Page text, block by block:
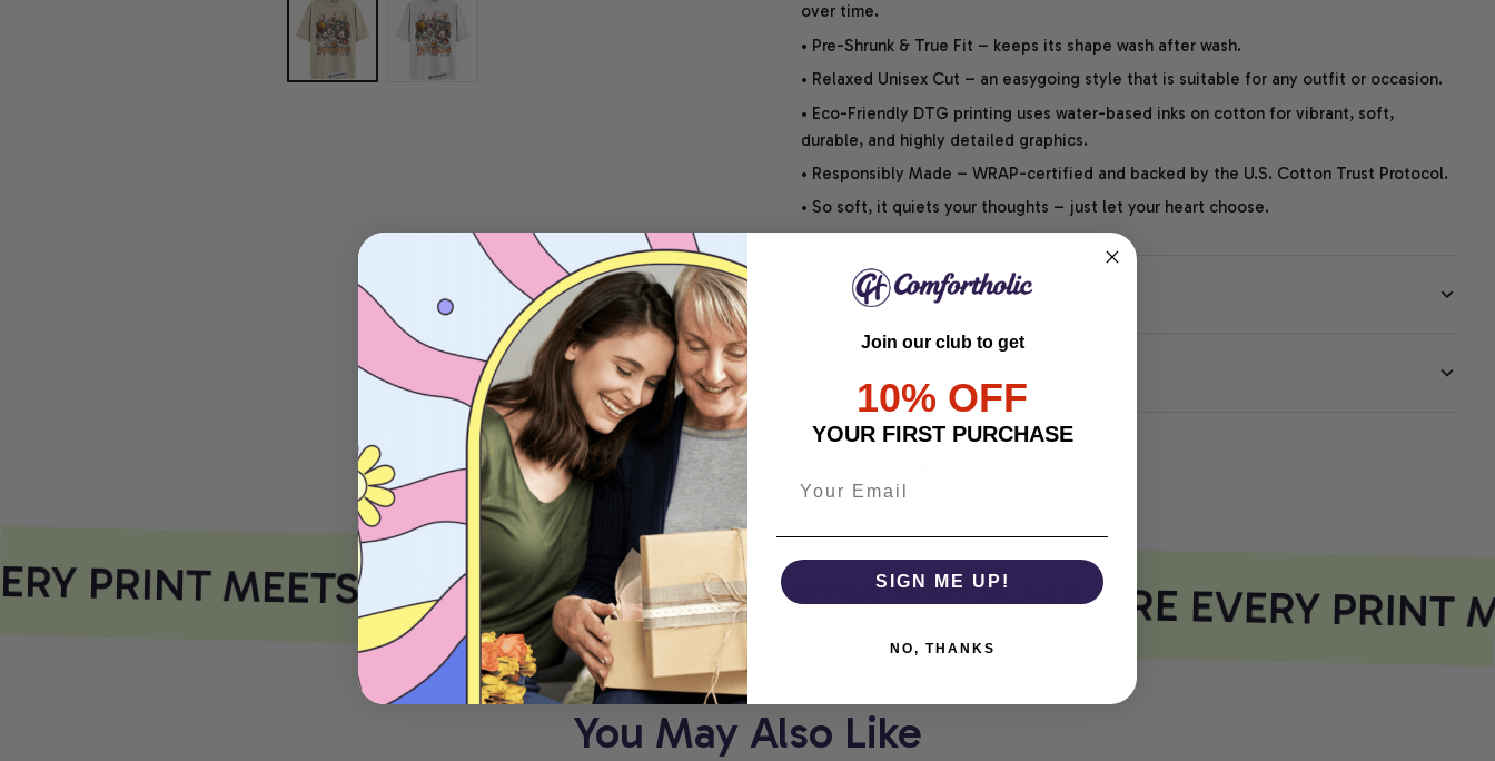
over time.
• Pre-Shrunk & True Fit – keeps its shape wash after wash.
• Relaxed Unisex Cut – an easygoing style that is suitable for any outfit or occasion.
• Eco-Friendly DTG printing uses water-based inks on cotton for vibrant, soft,
durable, and highly detailed graphics.
• Responsibly Made – WRAP-certified and backed by the U.S. Cotton Trust Protocol.
• So soft, it quiets your thoughts – just let your heart choose.
SHIPPING INFO
PRINT MEETS COMFORT COMFORTHOLIC WHERE EVERY PRINT
You May Also Like
Join our club to get
10% OFF
YOUR FIRST PURCHASE
SIGN ME UP!
NO, THANKS